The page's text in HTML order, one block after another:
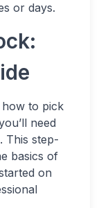
or days.
how to pick
need
This step-
basics of
on